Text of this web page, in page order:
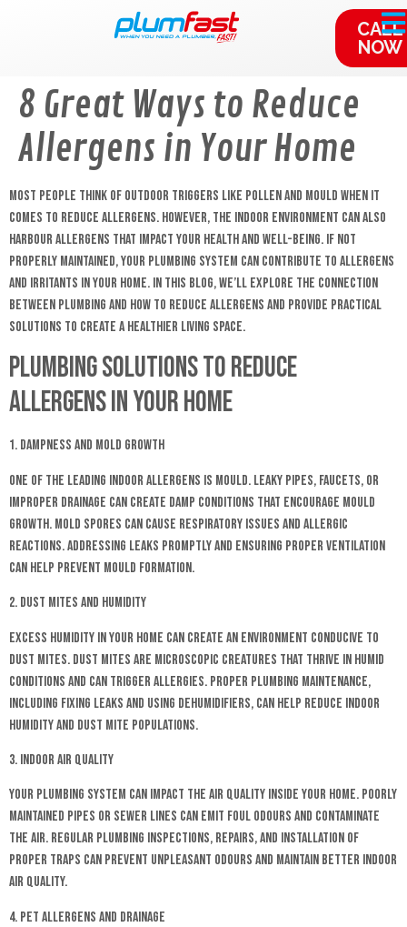
CALL
NOW
8 Great Ways to Reduce
Allergens in Your Home
Most people think of outdoor triggers like pollen and mould when it
comes to reduce allergens. However, the indoor environment can also
harbour allergens that impact your health and well-being. If not
properly maintained, your plumbing system can contribute to allergens
and irritants in your home. In this blog, we’ll explore the connection
between plumbing and how to reduce allergens and provide practical
solutions to create a healthier living space.
Plumbing Solutions to Reduce
Allergens in Your Home
1. Dampness and Mold Growth
One of the leading indoor allergens is mould. Leaky pipes, faucets, or
improper drainage can create damp conditions that encourage mould
growth. Mold spores can cause respiratory issues and allergic
reactions. Addressing leaks promptly and ensuring proper ventilation
can help prevent mould formation.
2. Dust Mites and Humidity
Excess humidity in your home can create an environment conducive to
dust mites. Dust mites are microscopic creatures that thrive in humid
conditions and can trigger allergies. Proper plumbing maintenance,
including fixing leaks and using dehumidifiers, can help reduce indoor
humidity and dust mite populations.
3. Indoor Air Quality
Your plumbing system can impact the air quality inside your home. Poorly
maintained pipes or sewer lines can emit foul odours and contaminate
the air. Regular plumbing inspections, repairs, and installation of
proper traps can prevent unpleasant odours and maintain better indoor
air quality.
4. Pet Allergens and Drainage